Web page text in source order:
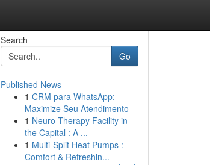
Search
Go
Published News
1 CRM para WhatsApp:
Maximize Seu Atendimento
1 Neuro Therapy Facility in
the Capital : A ...
1 Multi-Split Heat Pumps :
Comfort & Refreshin...